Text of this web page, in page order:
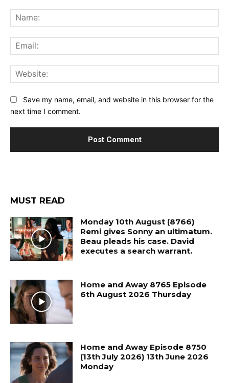
Save my name, email, and website in this browser for the
next time I comment.
MUST READ
Monday 10th August (8766)
Remi gives Sonny an ultimatum.
Beau pleads his case. David
executes a search warrant.
Home and Away 8765 Episode
6th August 2026 Thursday
Home and Away Episode 8750
(13th July 2026) 13th June 2026
Monday